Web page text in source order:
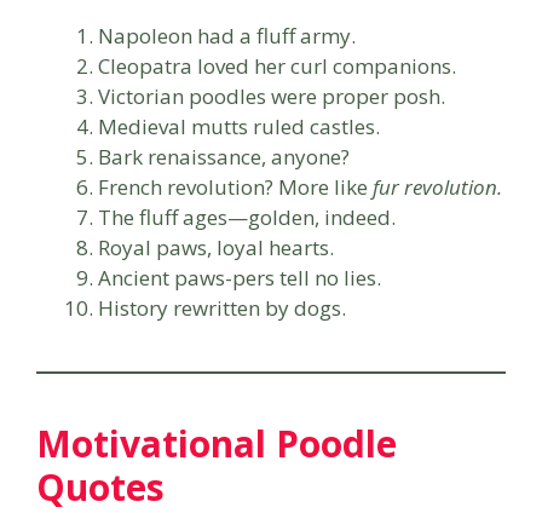
Napoleon had a fluff army.
Cleopatra loved her curl companions.
Victorian poodles were proper posh.
Medieval mutts ruled castles.
Bark renaissance, anyone?
French revolution? More like fur revolution.
The fluff ages—golden, indeed.
Royal paws, loyal hearts.
Ancient paws-pers tell no lies.
History rewritten by dogs.
Motivational Poodle
Quotes